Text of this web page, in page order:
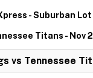
- Suburban Lot
Titans - Nov
vs Tennessee